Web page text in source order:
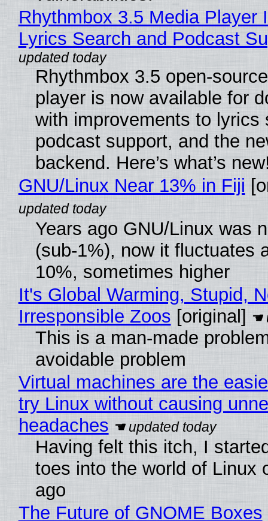
Rhythmbox 3.5 Media Player
Lyrics Search and Podcast
Rhythmbox 3.5 open-
player is now available for
with improvements to lyrics
podcast support, and the
backend. Here’s what’s
GNU/Linux Near 13% in Fiji
Years ago GNU/Linux was
(sub-1%), now it fluctuates
10%, sometimes higher
It's Global Warming, Stupid,
Irresponsible Zoos [original]
This is a man-made
avoidable problem
Virtual machines are the
try Linux without causing
headaches
Having felt this itch, I
toes into the world of Linux
ago
The Future of GNOME Boxes